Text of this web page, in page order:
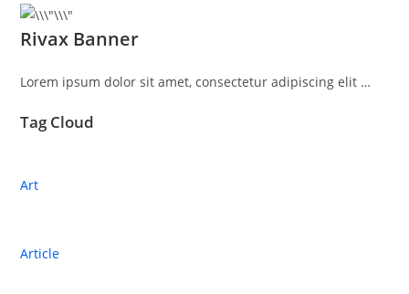
Rivax Banner
Lorem ipsum dolor sit amet, consectetur adipiscing elit …
Tag Cloud
Art
Article